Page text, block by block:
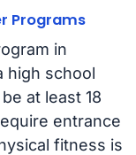
Programs
in
high school
at least 18
entrance
fitness is